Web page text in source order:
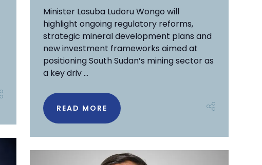
Minister Losuba Ludoru Wongo will
highlight ongoing regulatory reforms,
strategic mineral development plans and
new investment frameworks aimed at
positioning South Sudan’s mining sector as
a key driv ...
READ MORE